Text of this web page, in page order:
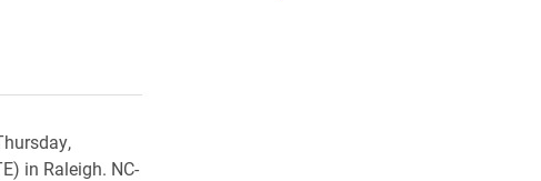
Twitter)
a friend
in Raleigh. NC-